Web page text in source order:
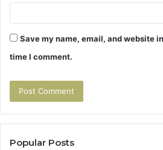
Save my name, email, and website
time I comment.
Popular Posts